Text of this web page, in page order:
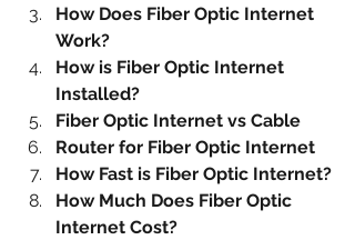
How Does Fiber Optic Internet
Work?
How is Fiber Optic Internet
Installed?
Fiber Optic Internet vs Cable
Router for Fiber Optic Internet
How Fast is Fiber Optic Internet?
How Much Does Fiber Optic
Internet Cost?